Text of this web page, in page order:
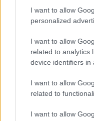
I want to allow
personalized
I want to allow
related to analytics
device identifiers in
I want to allow
related to
I want to allow